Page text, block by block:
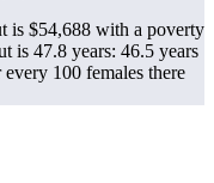
is $54,688 with a poverty
is 47.8 years: 46.5 years
every 100 females there